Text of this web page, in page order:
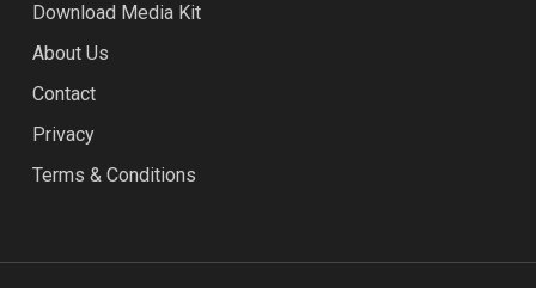
Download Media Kit
About Us
Contact
Privacy
Terms & Conditions